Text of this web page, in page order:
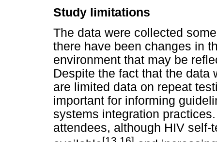
Study limitations
The data were collected
there have been changes in
environment that may be
Despite the fact that the data
are limited data on repeat
important for informing
systems integration
attendees, although HIV